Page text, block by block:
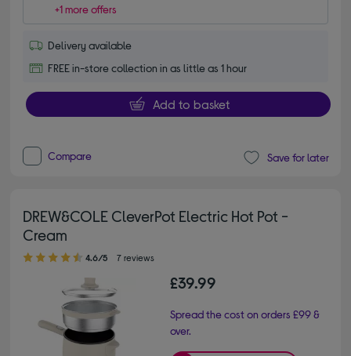
+1 more offers
Delivery available
FREE in-store collection in as little as 1 hour
Add to basket
Compare Save for later
DREW&COLE CleverPot Electric Hot Pot -
Cream
4.60 out of 5 stars
4.6/5 7 reviews
£39.99
Spread the cost on orders £99 &
over.